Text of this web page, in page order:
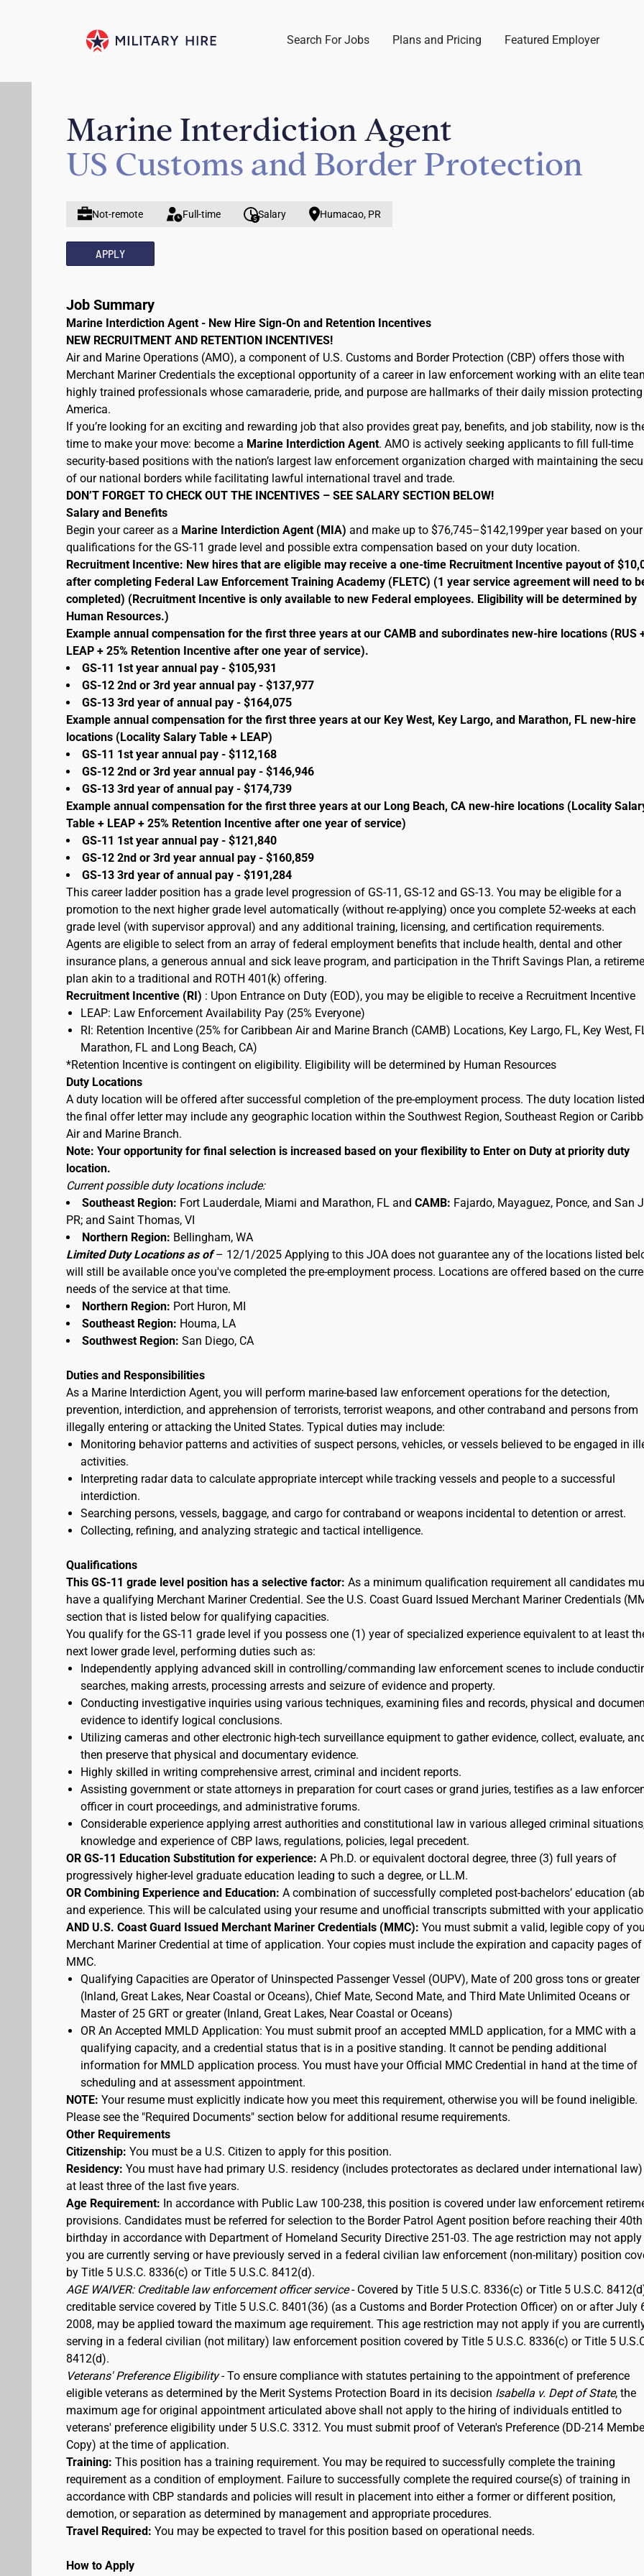
Search For Jobs Plans and Pricing Featured Employer
Marine Interdiction Agent
US Customs and Border Protection
Not-remote Full-time Salary Humacao, PR
APPLY
Job Summary
Marine Interdiction Agent - New Hire Sign-On and Retention Incentives
NEW RECRUITMENT AND RETENTION INCENTIVES!
Air and Marine Operations (AMO), a component of U.S. Customs and Border Protection (CBP) offers those with
Merchant Mariner Credentials the exceptional opportunity of a career in law enforcement working with an elite
highly trained professionals whose camaraderie, pride, and purpose are hallmarks of their daily mission protecting
America.
If you’re looking for an exciting and rewarding job that also provides great pay, benefits, and job stability, now is
time to make your move: become a Marine Interdiction Agent. AMO is actively seeking applicants to fill full-time
security-based positions with the nation’s largest law enforcement organization charged with maintaining the
of our national borders while facilitating lawful international travel and trade.
DON’T FORGET TO CHECK OUT THE INCENTIVES – SEE SALARY SECTION BELOW!
Salary and Benefits
Begin your career as a Marine Interdiction Agent (MIA) and make up to $76,745–$142,199per year based on your
qualifications for the GS-11 grade level and possible extra compensation based on your duty location.
Recruitment Incentive: New hires that are eligible may receive a one-time Recruitment Incentive payout of
after completing Federal Law Enforcement Training Academy (FLETC) (1 year service agreement will need to
completed) (Recruitment Incentive is only available to new Federal employees. Eligibility will be determined by
Human Resources.)
Example annual compensation for the first three years at our CAMB and subordinates new-hire locations (RUS
LEAP + 25% Retention Incentive after one year of service).
GS-11 1st year annual pay - $105,931
GS-12 2nd or 3rd year annual pay - $137,977
GS-13 3rd year of annual pay - $164,075
Example annual compensation for the first three years at our Key West, Key Largo, and Marathon, FL new-hire
locations (Locality Salary Table + LEAP)
GS-11 1st year annual pay - $112,168
GS-12 2nd or 3rd year annual pay - $146,946
GS-13 3rd year of annual pay - $174,739
Example annual compensation for the first three years at our Long Beach, CA new-hire locations (Locality
Table + LEAP + 25% Retention Incentive after one year of service)
GS-11 1st year annual pay - $121,840
GS-12 2nd or 3rd year annual pay - $160,859
GS-13 3rd year of annual pay - $191,284
This career ladder position has a grade level progression of GS-11, GS-12 and GS-13. You may be eligible for a
promotion to the next higher grade level automatically (without re-applying) once you complete 52-weeks at each
grade level (with supervisor approval) and any additional training, licensing, and certification requirements.
Agents are eligible to select from an array of federal employment benefits that include health, dental and other
insurance plans, a generous annual and sick leave program, and participation in the Thrift Savings Plan, a
plan akin to a traditional and ROTH 401(k) offering.
Recruitment Incentive (RI) : Upon Entrance on Duty (EOD), you may be eligible to receive a Recruitment Incentive
LEAP: Law Enforcement Availability Pay (25% Everyone)
RI: Retention Incentive (25% for Caribbean Air and Marine Branch (CAMB) Locations, Key Largo, FL, Key West,
Marathon, FL and Long Beach, CA)
*Retention Incentive is contingent on eligibility. Eligibility will be determined by Human Resources
Duty Locations
A duty location will be offered after successful completion of the pre-employment process. The duty location
the final offer letter may include any geographic location within the Southwest Region, Southeast Region or
Air and Marine Branch.
Note: Your opportunity for final selection is increased based on your flexibility to Enter on Duty at priority duty
location.
Current possible duty locations include:
Southeast Region: Fort Lauderdale, Miami and Marathon, FL and CAMB: Fajardo, Mayaguez, Ponce, and San
PR; and Saint Thomas, VI
Northern Region: Bellingham, WA
Limited Duty Locations as of– 12/1/2025 Applying to this JOA does not guarantee any of the locations listed
will still be available once you've completed the pre-employment process. Locations are offered based on the
needs of the service at that time.
Northern Region: Port Huron, MI
Southeast Region: Houma, LA
Southwest Region: San Diego, CA
Duties and Responsibilities
As a Marine Interdiction Agent, you will perform marine-based law enforcement operations for the detection,
prevention, interdiction, and apprehension of terrorists, terrorist weapons, and other contraband and persons from
illegally entering or attacking the United States. Typical duties may include:
Monitoring behavior patterns and activities of suspect persons, vehicles, or vessels believed to be engaged in
activities.
Interpreting radar data to calculate appropriate intercept while tracking vessels and people to a successful
interdiction.
Searching persons, vessels, baggage, and cargo for contraband or weapons incidental to detention or arrest.
Collecting, refining, and analyzing strategic and tactical intelligence.
Qualifications
This GS-11 grade level position has a selective factor: As a minimum qualification requirement all candidates
have a qualifying Merchant Mariner Credential. See the U.S. Coast Guard Issued Merchant Mariner Credentials
section that is listed below for qualifying capacities.
You qualify for the GS-11 grade level if you possess one (1) year of specialized experience equivalent to at least
next lower grade level, performing duties such as:
Independently applying advanced skill in controlling/commanding law enforcement scenes to include
searches, making arrests, processing arrests and seizure of evidence and property.
Conducting investigative inquiries using various techniques, examining files and records, physical and
evidence to identify logical conclusions.
Utilizing cameras and other electronic high-tech surveillance equipment to gather evidence, collect, evaluate,
then preserve that physical and documentary evidence.
Highly skilled in writing comprehensive arrest, criminal and incident reports.
Assisting government or state attorneys in preparation for court cases or grand juries, testifies as a law
officer in court proceedings, and administrative forums.
Considerable experience applying arrest authorities and constitutional law in various alleged criminal
knowledge and experience of CBP laws, regulations, policies, legal precedent.
OR GS-11 Education Substitution for experience: A Ph.D. or equivalent doctoral degree, three (3) full years of
progressively higher-level graduate education leading to such a degree, or LL.M.
OR Combining Experience and Education: A combination of successfully completed post-bachelors’ education
and experience. This will be calculated using your resume and unofficial transcripts submitted with your
AND U.S. Coast Guard Issued Merchant Mariner Credentials (MMC): You must submit a valid, legible copy of
Merchant Mariner Credential at time of application. Your copies must include the expiration and capacity pages
MMC.
Qualifying Capacities are Operator of Uninspected Passenger Vessel (OUPV), Mate of 200 gross tons or greater
(Inland, Great Lakes, Near Coastal or Oceans), Chief Mate, Second Mate, and Third Mate Unlimited Oceans or
Master of 25 GRT or greater (Inland, Great Lakes, Near Coastal or Oceans)
OR An Accepted MMLD Application: You must submit proof an accepted MMLD application, for a MMC with a
qualifying capacity, and a credential status that is in a positive standing. It cannot be pending additional
information for MMLD application process. You must have your Official MMC Credential in hand at the time of
scheduling and at assessment appointment.
NOTE: Your resume must explicitly indicate how you meet this requirement, otherwise you will be found ineligible.
Please see the "Required Documents" section below for additional resume requirements.
Other Requirements
Citizenship: You must be a U.S. Citizen to apply for this position.
Residency: You must have had primary U.S. residency (includes protectorates as declared under international
at least three of the last five years.
Age Requirement: In accordance with Public Law 100-238, this position is covered under law enforcement
provisions. Candidates must be referred for selection to the Border Patrol Agent position before reaching their 40th
birthday in accordance with Department of Homeland Security Directive 251-03. The age restriction may not
you are currently serving or have previously served in a federal civilian law enforcement (non-military) position
by Title 5 U.S.C. 8336(c) or Title 5 U.S.C. 8412(d).
AGE WAIVER: Creditable law enforcement officer service- Covered by Title 5 U.S.C. 8336(c) or Title 5 U.S.C.
creditable service covered by Title 5 U.S.C. 8401(36) (as a Customs and Border Protection Officer) on or after July
2008, may be applied toward the maximum age requirement. This age restriction may not apply if you are
serving in a federal civilian (not military) law enforcement position covered by Title 5 U.S.C. 8336(c) or Title 5
8412(d).
Veterans' Preference Eligibility- To ensure compliance with statutes pertaining to the appointment of preference
eligible veterans as determined by the Merit Systems Protection Board in its decision Isabella v. Dept of State, the
maximum age for original appointment articulated above shall not apply to the hiring of individuals entitled to
veterans' preference eligibility under 5 U.S.C. 3312. You must submit proof of Veteran's Preference (DD-214
Copy) at the time of application.
Training: This position has a training requirement. You may be required to successfully complete the training
requirement as a condition of employment. Failure to successfully complete the required course(s) of training in
accordance with CBP standards and policies will result in placement into either a former or different position,
demotion, or separation as determined by management and appropriate procedures.
Travel Required: You may be expected to travel for this position based on operational needs.
How to Apply